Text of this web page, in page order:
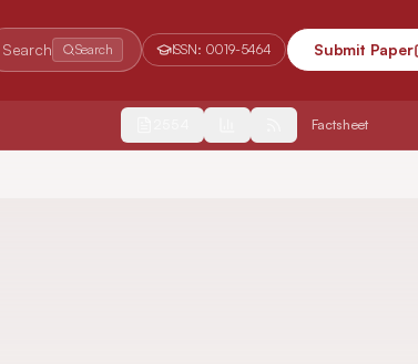
Search Search ISSN: 0019-5464 Submit Paper
Factsheet